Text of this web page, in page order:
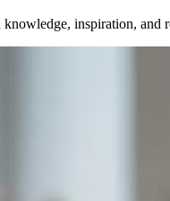
inspiration, and